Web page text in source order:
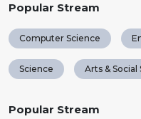
Popular Stream
Computer Science
Science Arts & Social
Popular Stream